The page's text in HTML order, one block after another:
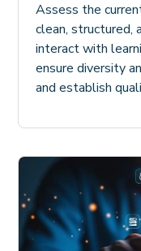
Assess the
clean, structured,
interact with
ensure diversity
and establish